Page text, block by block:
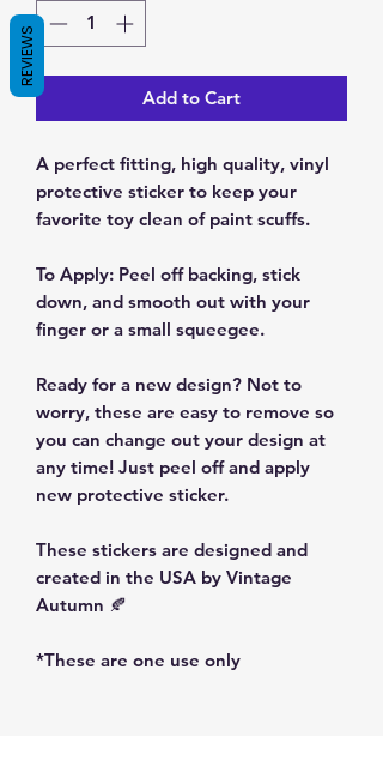
Add to Cart
A perfect fitting, high quality, vinyl
protective sticker to keep your
favorite toy clean of paint scuffs.
To Apply: Peel off backing, stick
down, and smooth out with your
finger or a small squeegee.
Ready for a new design? Not to
worry, these are easy to remove so
you can change out your design at
any time! Just peel off and apply
new protective sticker.
These stickers are designed and
created in the USA by Vintage
Autumn 🍂
*These are one use only
REVIEWS